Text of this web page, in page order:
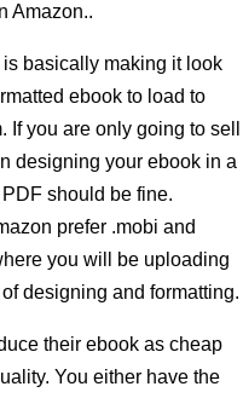
Amazon..
basically making it look
ebook to load to
you are only going to sell
designing your ebook in a
should be fine.
prefer .mobi and
you will be uploading
designing and formatting.
their ebook as cheap
You either have the